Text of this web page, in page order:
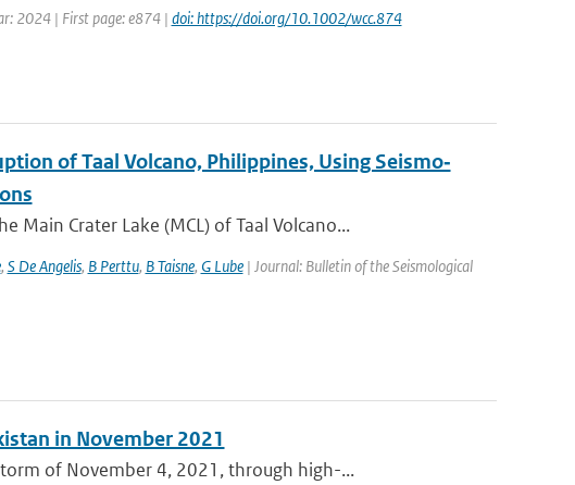
2024 | First page: e874 | doi: https://doi.org/10.1002/wcc.874
of Taal Volcano, Philippines, Using Seismo‐
Main Crater Lake (MCL) of Taal Volcano...
, S De Angelis, B Perttu, B Taisne, G Lube| Journal: Bulletin of the Seismological
in November 2021
of November 4, 2021, through high-...